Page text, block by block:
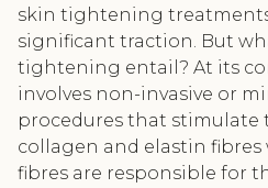
skin tightening
significant traction. But
tightening entail? At its
involves non-invasive or
procedures that
collagen and elastin fibres
fibres are responsible for